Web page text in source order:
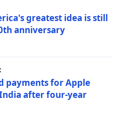
greatest idea is still
anniversary
payments for Apple
after four-year